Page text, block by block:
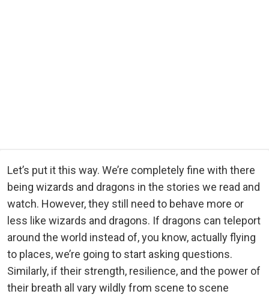
Let’s put it this way. We’re completely fine with there
being wizards and dragons in the stories we read and
watch. However, they still need to behave more or
less like wizards and dragons. If dragons can teleport
around the world instead of, you know, actually flying
to places, we’re going to start asking questions.
Similarly, if their strength, resilience, and the power of
their breath all vary wildly from scene to scene